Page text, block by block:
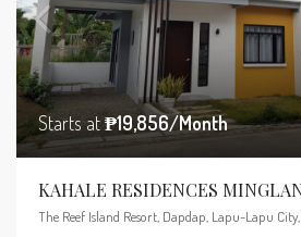
Starts at₱19,856/Month
KAHALE RESIDENCES
The Reef Island Resort, Dapdap, Lapu-Lapu